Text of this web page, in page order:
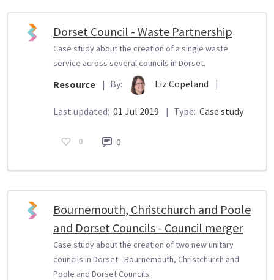
Dorset Council - Waste Partnership
Case study about the creation of a single waste
service across several councils in Dorset.
Resource | By: Liz Copeland |
Last updated: 01 Jul 2019 | Type: Case study
0 0
Bournemouth, Christchurch and Poole
and Dorset Councils - Council merger
Case study about the creation of two new unitary
councils in Dorset - Bournemouth, Christchurch and
Poole and Dorset Councils.